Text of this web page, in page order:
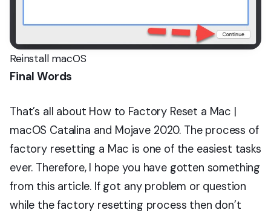
Reinstall macOS
Final Words
That’s all about How to Factory Reset a Mac |
macOS Catalina and Mojave 2020. The process of
factory resetting a Mac is one of the easiest tasks
ever. Therefore, I hope you have gotten something
from this article. If got any problem or question
while the factory resetting process then don’t